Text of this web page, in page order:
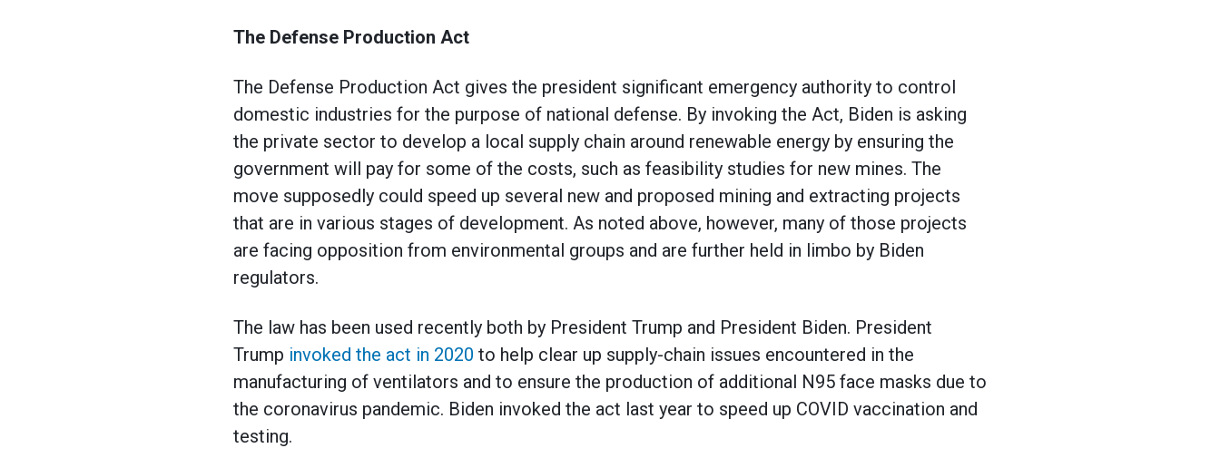
The Defense Production Act
The Defense Production Act gives the president significant emergency authority to control
domestic industries for the purpose of national defense. By invoking the Act, Biden is asking
the private sector to develop a local supply chain around renewable energy by ensuring the
government will pay for some of the costs, such as feasibility studies for new mines. The
move supposedly could speed up several new and proposed mining and extracting projects
that are in various stages of development. As noted above, however, many of those projects
are facing opposition from environmental groups and are further held in limbo by Biden
regulators.
The law has been used recently both by President Trump and President Biden. President
Trump invoked the act in 2020 to help clear up supply-chain issues encountered in the
manufacturing of ventilators and to ensure the production of additional N95 face masks due to
the coronavirus pandemic. Biden invoked the act last year to speed up COVID vaccination and
testing.